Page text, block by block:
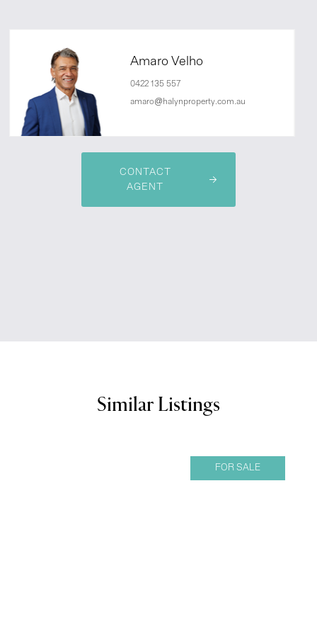
Amaro Velho
0422 135 557
amaro@halynproperty.com.au
CONTACT
AGENT
Similar Listings
FOR SALE